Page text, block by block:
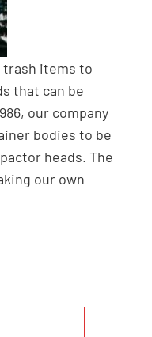
trash items to
that can be
our company
bodies to be
heads. The
our own